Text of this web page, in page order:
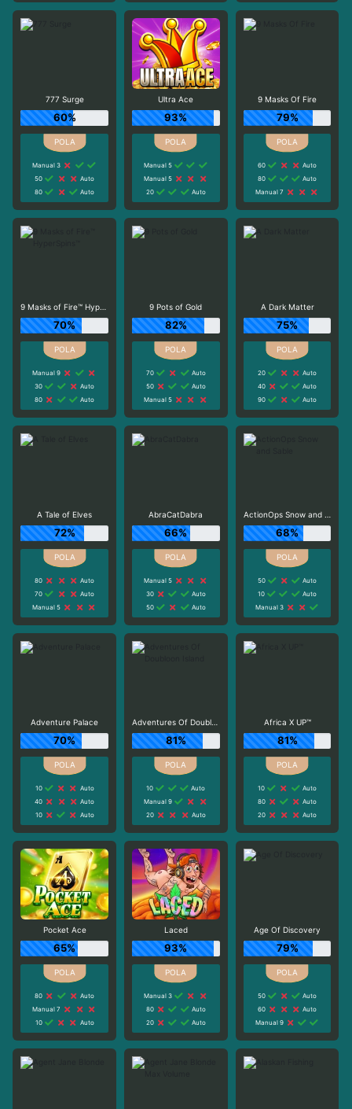
777 Surge
60%
Manual 3
50
Auto
80
Auto
Ultra Ace
93%
Manual 5
Manual 5
20
Auto
9 Masks Of Fire
79%
60
Auto
80
Auto
Manual 7
9 Masks of Fire™ HyperSpins™
70%
Manual 9
30
Auto
80
Auto
9 Pots of Gold
82%
70
Auto
50
Auto
Manual 5
A Dark Matter
75%
20
Auto
40
Auto
90
Auto
A Tale of Elves
72%
80
Auto
70
Auto
Manual 5
AbraCatDabra
66%
Manual 5
30
Auto
50
Auto
ActionOps Snow and Sable
68%
50
Auto
10
Auto
Manual 3
Adventure Palace
70%
10
Auto
40
Auto
10
Auto
Adventures Of Doubloon Island
81%
10
Auto
Manual 9
20
Auto
Africa X UP™
81%
10
Auto
80
Auto
20
Auto
Pocket Ace
65%
80
Auto
Manual 7
10
Auto
Laced
93%
Manual 3
80
Auto
20
Auto
Age Of Discovery
79%
50
Auto
60
Auto
Manual 9